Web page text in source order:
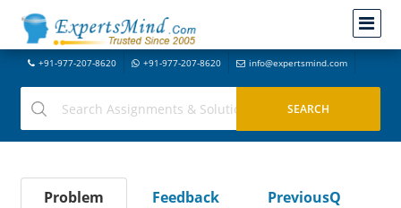
+91-977-207-8620 +91-977-207-8620 info@expertsmind.com
Problem Feedback
PreviousQ